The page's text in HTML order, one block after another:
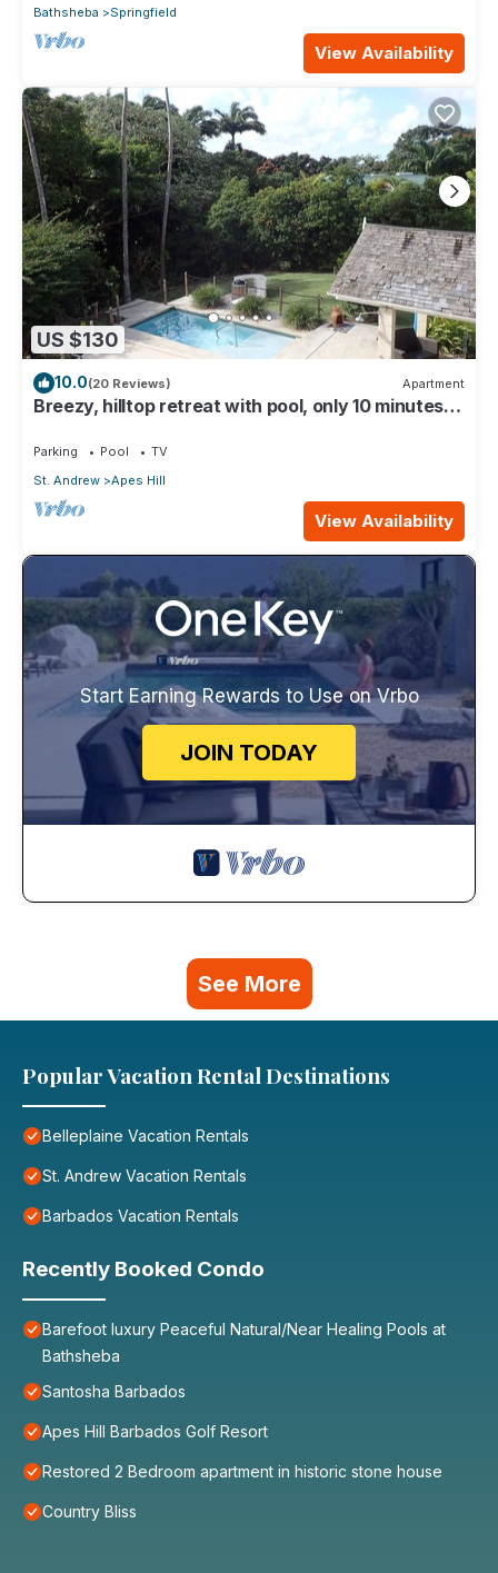
Bathsheba
Springfield
View Availability
US $130
10.0(20 Reviews) Apartment
Breezy, hilltop retreat with pool, only 10 minutes
Parking Pool
TV
St. Andrew
Apes Hill
View Availability
Start Earning Rewards to Use on Vrbo
JOIN TODAY
See More
Popular Vacation Rental Destinations
Belleplaine Vacation Rentals
St. Andrew Vacation Rentals
Barbados Vacation Rentals
Recently Booked Condo
Barefoot luxury Peaceful Natural/Near Healing Pools at
Bathsheba
Santosha Barbados
Apes Hill Barbados Golf Resort
Restored 2 Bedroom apartment in historic stone house
Country Bliss